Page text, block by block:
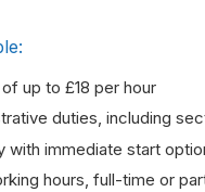
up to £18 per hour
duties, including
with immediate start
hours, full-time or